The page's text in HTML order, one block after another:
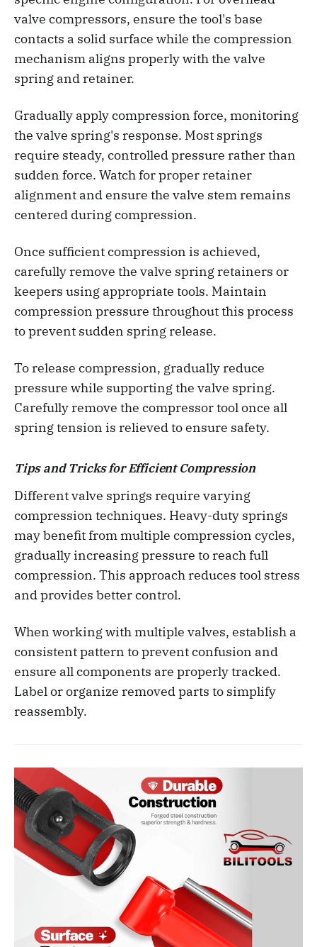
valve compressors, ensure the tool's base
contacts a solid surface while the compression
mechanism aligns properly with the valve
spring and retainer.
Gradually apply compression force, monitoring
the valve spring's response. Most springs
require steady, controlled pressure rather than
sudden force. Watch for proper retainer
alignment and ensure the valve stem remains
centered during compression.
Once sufficient compression is achieved,
carefully remove the valve spring retainers or
keepers using appropriate tools. Maintain
compression pressure throughout this process
to prevent sudden spring release.
To release compression, gradually reduce
pressure while supporting the valve spring.
Carefully remove the compressor tool once all
spring tension is relieved to ensure safety.
Tips and Tricks for Efficient Compression
Different valve springs require varying
compression techniques. Heavy-duty springs
may benefit from multiple compression cycles,
gradually increasing pressure to reach full
compression. This approach reduces tool stress
and provides better control.
When working with multiple valves, establish a
consistent pattern to prevent confusion and
ensure all components are properly tracked.
Label or organize removed parts to simplify
reassembly.